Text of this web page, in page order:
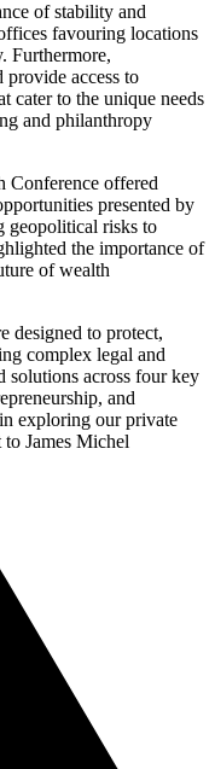
of stability and
favouring locations
Furthermore,
access to
cater to the unique needs
and philanthropy
Conference offered
presented by
geopolitical risks to
the importance of
of wealth
designed to protect,
complex legal and
solutions across four key
and
exploring our private
to James Michel